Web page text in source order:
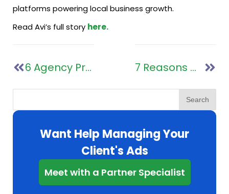
platforms powering local business growth.
Read Avi’s full story here.
6 Agency Processes That Are Essential For Managing Fast Growth 7 Reasons Marketing Agencies Should Switch to Google Looker Studio Today
Search
Want Help Managing Your
Client's Ads
Meet with a Partner Specialist